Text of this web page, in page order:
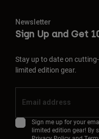
Newsletter
Sign Up and Get
Stay up to date on
limited edition gear.
Sign me up for your
limited edition gear! By